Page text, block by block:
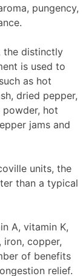
pungency,
the distinctly
is used to
as hot
dried pepper,
hot
jams and
units, the
than a typical
A, vitamin K,
iron, copper,
of benefits
relief.